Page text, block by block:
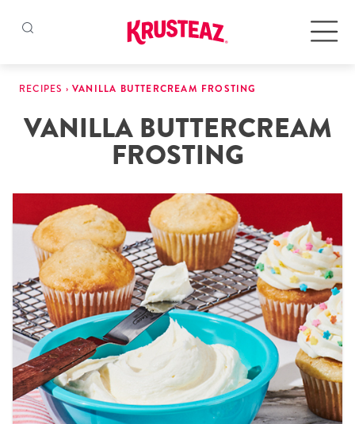
content
Products
Pancake & Waffle Mixes
Gluten Free Mixes
Krusteaz BattersNew!
Recipes
Tips and Tricks
Find in store
RECIPES ›VANILLA BUTTERCREAM FROSTING
VANILLA BUTTERCREAM
FROSTING